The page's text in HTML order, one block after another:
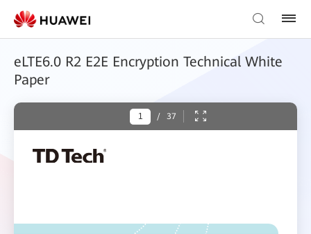
eLTE6.0 R2 E2E Encryption Technical White
Paper
/ 37